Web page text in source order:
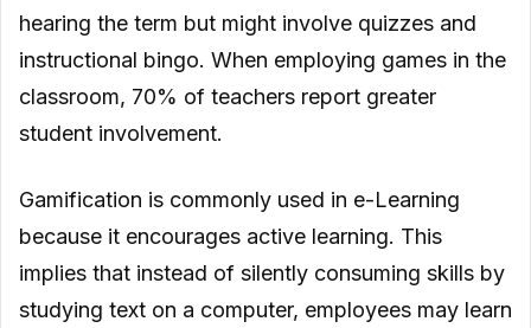
hearing the term but might involve quizzes and
instructional bingo. When employing games in the
classroom, 70% of teachers report greater
student involvement.
Gamification is commonly used in e-Learning
because it encourages active learning. This
implies that instead of silently consuming skills by
studying text on a computer, employees may learn